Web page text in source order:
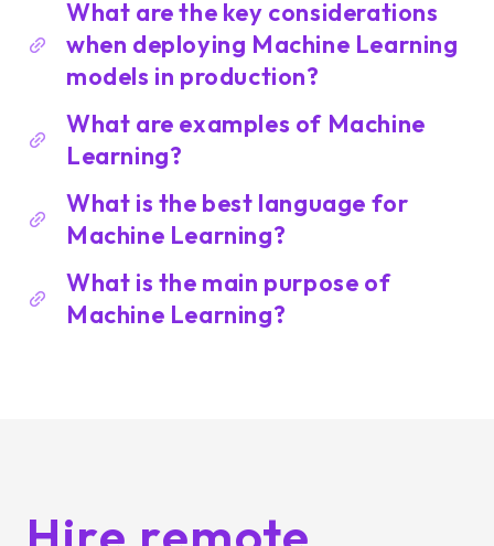
What are the key considerations
when deploying Machine Learning
models in production?
What are examples of Machine
Learning?
What is the best language for
Machine Learning?
What is the main purpose of
Machine Learning?